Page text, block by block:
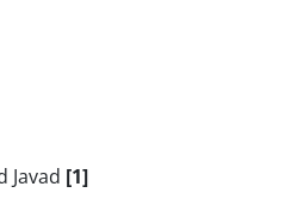
Javad [1]